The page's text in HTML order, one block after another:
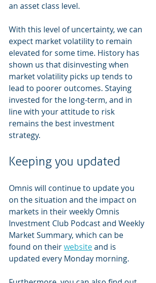
an asset class level.
With this level of uncertainty, we can
expect market volatility to remain
elevated for some time. History has
shown us that disinvesting when
market volatility picks up tends to
lead to poorer outcomes. Staying
invested for the long-term, and in
line with your attitude to risk
remains the best investment
strategy.
Keeping you updated
Omnis will continue to update you
on the situation and the impact on
markets in their weekly Omnis
Investment Club Podcast and Weekly
Market Summary, which can be
found on their website and is
updated every Monday morning.